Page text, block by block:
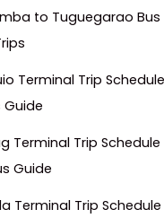
to Tuguegarao Bus
Terminal Trip
Guide
Terminal Trip Schedule
Guide
Terminal Trip Schedule